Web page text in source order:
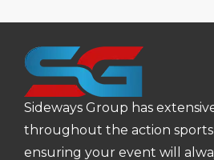
Sideways Group has
throughout the action sports
ensuring your event will